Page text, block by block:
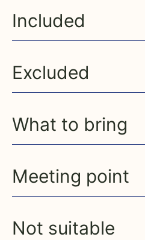
Included
Excluded
What to bring
Meeting point
Not suitable